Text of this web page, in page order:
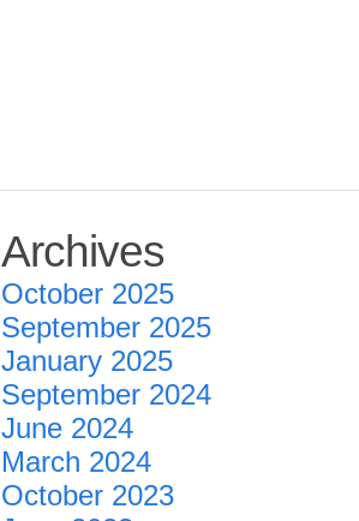
Archives
October 2025
September 2025
January 2025
September 2024
June 2024
March 2024
October 2023